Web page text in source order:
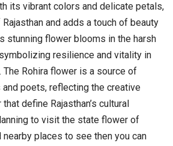
its vibrant colors and delicate petals,
and adds a touch of beauty
stunning flower blooms in the harsh
resilience and vitality in
Rohira flower is a source of
poets, reflecting the creative
define Rajasthan’s cultural
to visit the state flower of
nearby places to see then you can